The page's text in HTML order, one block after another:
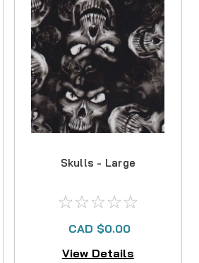
Skulls - Large
CAD $0.00
View Details